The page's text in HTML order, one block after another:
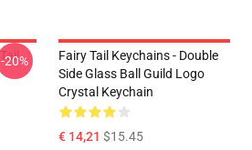
-20%
Fairy Tail Keychains - Double
Side Glass Ball Guild Logo
Crystal Keychain
€ 14,21 $15.45